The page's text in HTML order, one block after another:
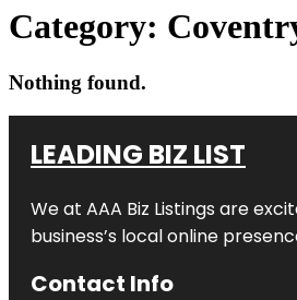
Category:
Nothing found.
LEADING BIZ LIST
We at AAA Biz Listings are
business’s local online
Contact Info